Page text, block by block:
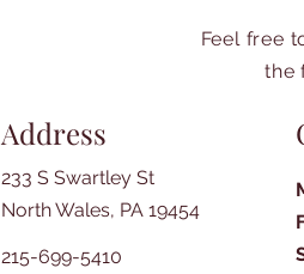
Feel free
the
Address
233 S Swartley St
North Wales, PA 19454
215-699-5410